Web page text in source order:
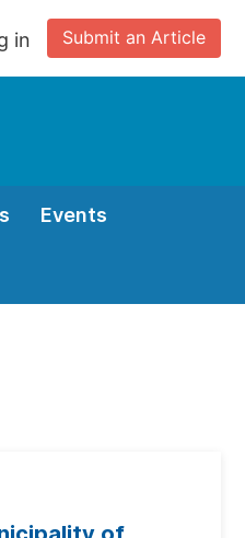
Submit an Article
in
Events